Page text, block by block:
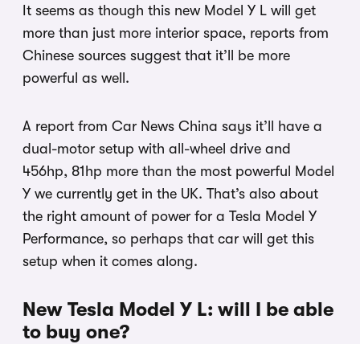
It seems as though this new Model Y L will get
more than just more interior space, reports from
Chinese sources suggest that it’ll be more
powerful as well.
A report from Car News China says it’ll have a
dual-motor setup with all-wheel drive and
456hp, 81hp more than the most powerful Model
Y we currently get in the UK. That’s also about
the right amount of power for a Tesla Model Y
Performance, so perhaps that car will get this
setup when it comes along.
New Tesla Model Y L: will I be able
to buy one?